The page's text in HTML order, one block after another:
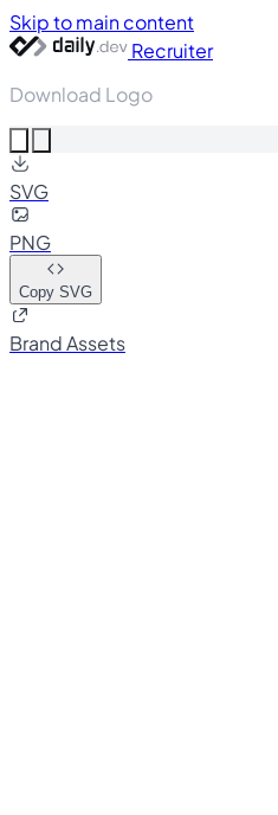
Skip to main content
Recruiter
Download Logo
SVG
PNG
Copy SVG
Brand Assets